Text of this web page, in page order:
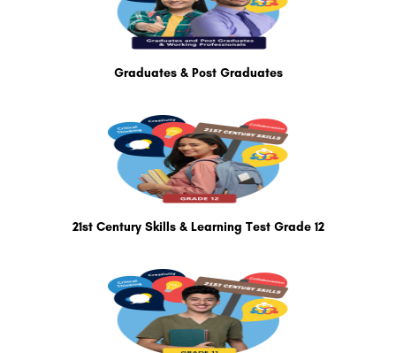
Graduates & Post Graduates
21st Century Skills & Learning Test Grade 12